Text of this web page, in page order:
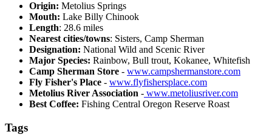
Origin: Metolius Springs
Mouth: Lake Billy Chinook
Length: 28.6 miles
Nearest cities/towns: Sisters, Camp Sherman
Designation: National Wild and Scenic River
Major Species: Rainbow, Bull trout, Kokanee, Whitefish
Camp Sherman Store - www.campshermanstore.com
Fly Fisher's Place - www.flyfishersplace.com
Metolius River Association - www.metoliusriver.com
Best Coffee: Fishing Central Oregon Reserve Roast
Tags